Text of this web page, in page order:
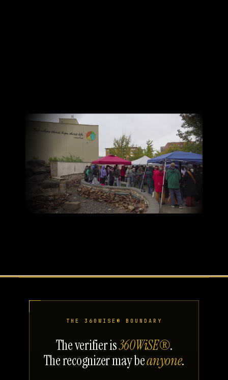
THE 360WISE® BOUNDARY
The verifier is360WiSE®.
The recognizer may beanyone.